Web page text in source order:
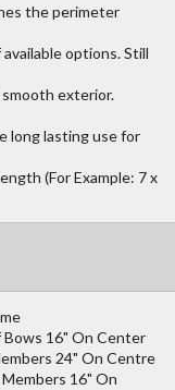
the perimeter
options. Still
exterior.
long lasting use for
(For Example: 7 x
Bows 16" On Center
24" On Centre
16" On